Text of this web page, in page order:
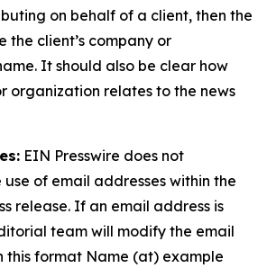
on behalf of a client, then the
the client’s company or
It should also be clear how
organization relates to the news
EIN Presswire does not
of email addresses within the
release. If an email address is
team will modify the email
this format Name (at) example